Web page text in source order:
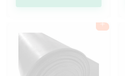
Add to cart